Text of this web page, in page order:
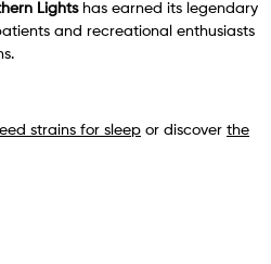
Lightshas earned its legendary
and recreational enthusiasts
strains for sleep or discover the